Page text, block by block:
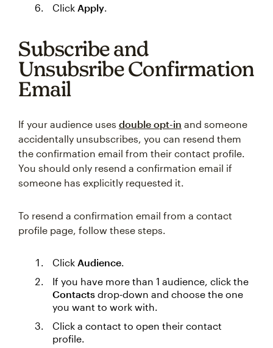
Click Apply.
Subscribe and
Unsubsribe Confirmation
Email
If your audience uses double opt-in and someone
accidentally unsubscribes, you can resend them
the confirmation email from their contact profile.
You should only resend a confirmation email if
someone has explicitly requested it.
To resend a confirmation email from a contact
profile page, follow these steps.
Click Audience.
If you have more than 1 audience, click the
Contacts drop-down and choose the one
you want to work with.
Click a contact to open their contact
profile.